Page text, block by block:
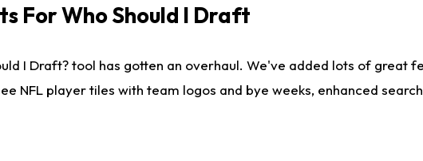
For Who Should I Draft
I Draft? tool has gotten an overhaul. We've added lots of
NFL player tiles with team logos and bye weeks, enhanced